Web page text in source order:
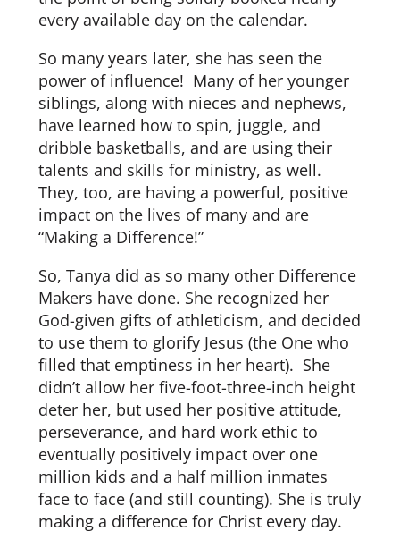
every available day on the calendar.
So many years later, she has seen the
power of influence! Many of her younger
siblings, along with nieces and nephews,
have learned how to spin, juggle, and
dribble basketballs, and are using their
talents and skills for ministry, as well.
They, too, are having a powerful, positive
impact on the lives of many and are
“Making a Difference!”
So, Tanya did as so many other Difference
Makers have done. She recognized her
God-given gifts of athleticism, and decided
to use them to glorify Jesus (the One who
filled that emptiness in her heart). She
didn’t allow her five-foot-three-inch height
deter her, but used her positive attitude,
perseverance, and hard work ethic to
eventually positively impact over one
million kids and a half million inmates
face to face (and still counting). She is truly
making a difference for Christ every day.